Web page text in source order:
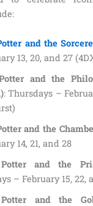
and the
13, 20, and 27
and the
: Thursdays –
and the
14, 21, and 28
and the
– February 15, 22,
and the